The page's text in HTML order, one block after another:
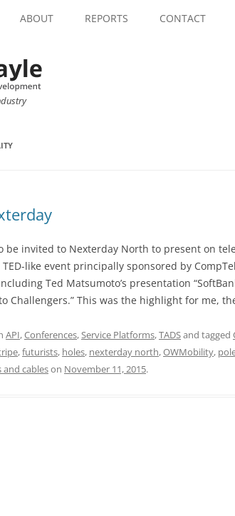
ABOUT REPORTS CONTACT
be invited to Nexterday North to present on
like event principally sponsored by
Ted Matsumoto’s presentation
Challengers.” This was the highlight for me,
API,Conferences,Service Platforms,TADSand tagged
,futurists, holes, nexterday north,OWMobility,
and cableson November 11, 2015.